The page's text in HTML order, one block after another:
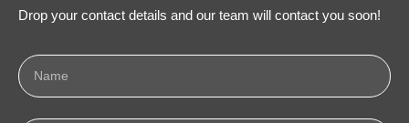
Drop your contact details and our team will contact you soon!